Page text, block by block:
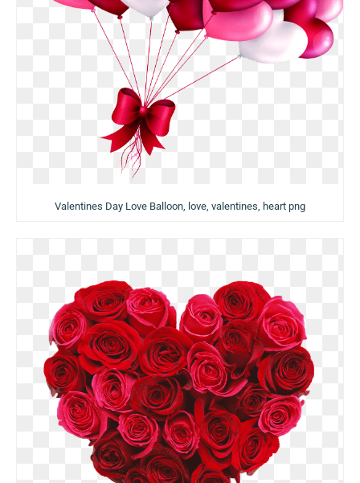
Valentines Day Love Balloon, love, valentines, heart png